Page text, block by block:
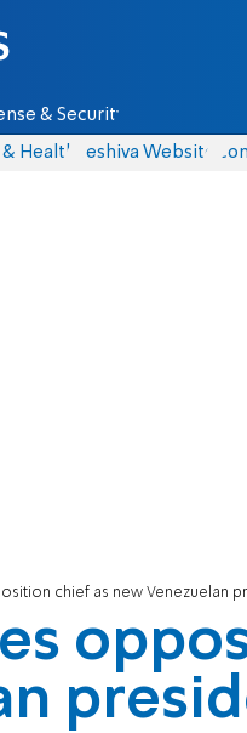
& Security
Health Yeshiva Website
chief as new Venezuelan